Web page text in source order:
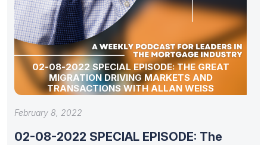
02-08-2022 SPECIAL EPISODE: THE GREAT
MIGRATION DRIVING MARKETS AND
TRANSACTIONS WITH ALLAN WEISS
February 8, 2022
02-08-2022 SPECIAL EPISODE: The